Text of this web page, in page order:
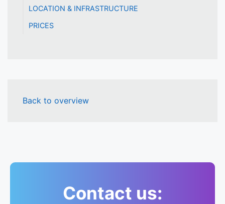
LOCATION & INFRASTRUCTURE
PRICES
Back to overview
Contact us: